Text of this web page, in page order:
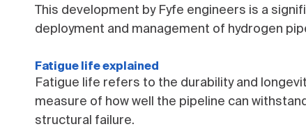
This development by Fyfe engineers is a
deployment and management of hydrogen
Fatigue life explained
Fatigue life refers to the durability and
measure of how well the pipeline can
structural failure.